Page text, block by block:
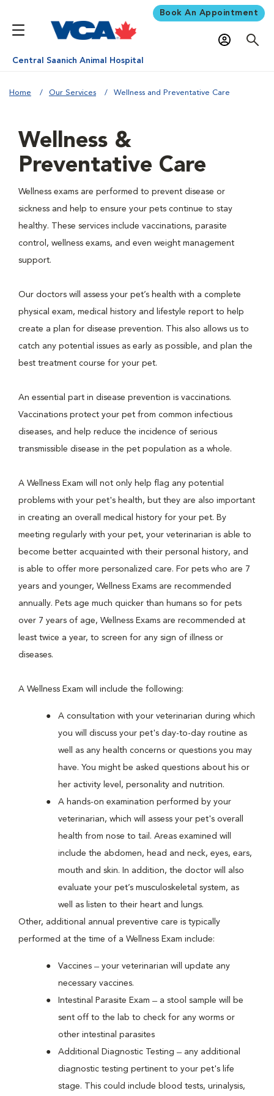
Book An Appointment
Central Saanich Animal Hospital
Home Our Services Wellness and Preventative Care
Wellness &
Preventative Care
Wellness exams are performed to prevent disease or
sickness and help to ensure your pets continue to stay
healthy. These services include vaccinations, parasite
control, wellness exams, and even weight management
support.
Our doctors will assess your pet’s health with a complete
physical exam, medical history and lifestyle report to help
create a plan for disease prevention. This also allows us to
catch any potential issues as early as possible, and plan the
best treatment course for your pet.
An essential part in disease prevention is vaccinations.
Vaccinations protect your pet from common infectious
diseases, and help reduce the incidence of serious
transmissible disease in the pet population as a whole.
A Wellness Exam will not only help flag any potential
problems with your pet's health, but they are also important
in creating an overall medical history for your pet. By
meeting regularly with your pet, your veterinarian is able to
become better acquainted with their personal history, and
is able to offer more personalized care. For pets who are 7
years and younger, Wellness Exams are recommended
annually. Pets age much quicker than humans so for pets
over 7 years of age, Wellness Exams are recommended at
least twice a year, to screen for any sign of illness or
diseases.
A Wellness Exam will include the following:
A consultation with your veterinarian during which
you will discuss your pet's day-to-day routine as
well as any health concerns or questions you may
have. You might be asked questions about his or
her activity level, personality and nutrition.
A hands-on examination performed by your
veterinarian, which will assess your pet's overall
health from nose to tail. Areas examined will
include the abdomen, head and neck, eyes, ears,
mouth and skin. In addition, the doctor will also
evaluate your pet’s musculoskeletal system, as
well as listen to their heart and lungs.
Other, additional annual preventive care is typically
performed at the time of a Wellness Exam include:
Vaccines ̶ your veterinarian will update any
necessary vaccines.
Intestinal Parasite Exam ̶ a stool sample will be
sent off to the lab to check for any worms or
other intestinal parasites
Additional Diagnostic Testing ̶ any additional
diagnostic testing pertinent to your pet's life
stage. This could include blood tests, urinalysis,